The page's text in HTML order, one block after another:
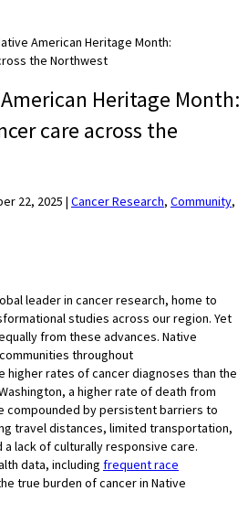
American Heritage Month:
the Northwest
Heritage Month:
care across the
22, 2025 | Cancer Research, Community,
leader in cancer research, home to
studies across our region. Yet
from these advances. Native
throughout
higher rates of cancer diagnoses than the
a higher rate of death from
compounded by persistent barriers to
travel distances, limited transportation,
lack of culturally responsive care.
data, including frequent race
true burden of cancer in Native